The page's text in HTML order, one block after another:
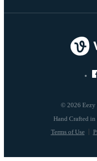
© 2026 Eezy
Terms of Use